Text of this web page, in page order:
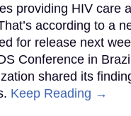
providing HIV care
according to a
for release next
Conference in
shared its
Keep Reading →